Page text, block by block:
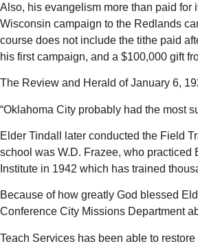
Also, his evangelism more than paid for
Wisconsin campaign to the Redlands
course does not include the tithe paid
his first campaign, and a $100,000 gift
The Review and Herald of January 6,
“Oklahoma City probably had the most
Elder Tindall later conducted the Field
school was W.D. Frazee, who
Institute in 1942 which has trained
Because of how greatly God blessed
Conference City Missions Department
Teach Services has been able to